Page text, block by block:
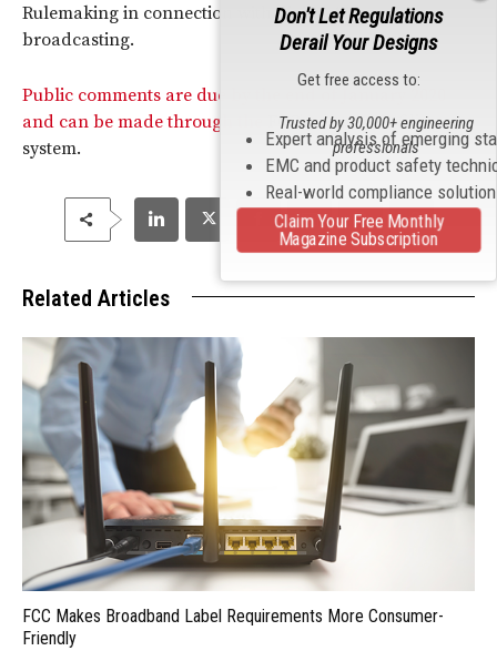
Rulemaking in connection with digitalAM
broadcasting.
Public comments are due by the end of January 2020
and can be made through the
FCC’s electronic filing
system.
Related Articles
FCC Makes Broadband Label Requirements More Consumer-
Friendly
Don't Let Regulations
Derail Your Designs
Get free access to:
Expert analysis of emerging
EMC and product safety
Real-world compliance
Trusted by 30,000+ engineering
professionals
Claim Your Free Monthly
Magazine Subscription